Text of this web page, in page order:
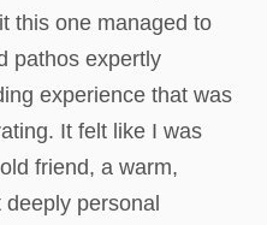
this one managed to
pathos expertly
experience that was
It felt like I was
friend, a warm,
personal